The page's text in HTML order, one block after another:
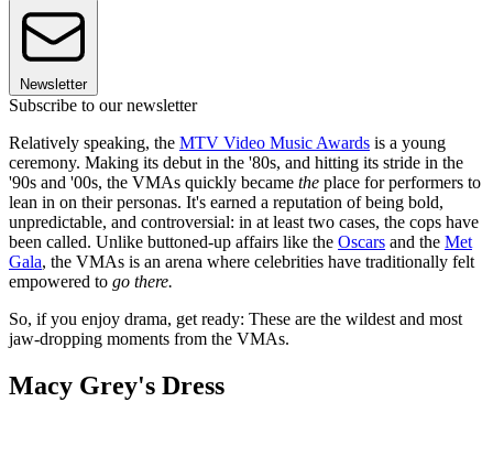
Newsletter
Subscribe to our newsletter
Relatively speaking, the MTV Video Music Awards is a young
ceremony. Making its debut in the '80s, and hitting its stride in the
'90s and '00s, the VMAs quickly became the place for performers to
lean in on their personas. It's earned a reputation of being bold,
unpredictable, and controversial: in at least two cases, the cops have
been called. Unlike buttoned-up affairs like the Oscars and the Met
Gala, the VMAs is an arena where celebrities have traditionally felt
empowered to go there.
So, if you enjoy drama, get ready: These are the wildest and most
jaw-dropping moments from the VMAs.
Macy Grey's Dress